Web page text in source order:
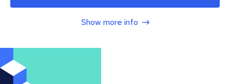
Show more info